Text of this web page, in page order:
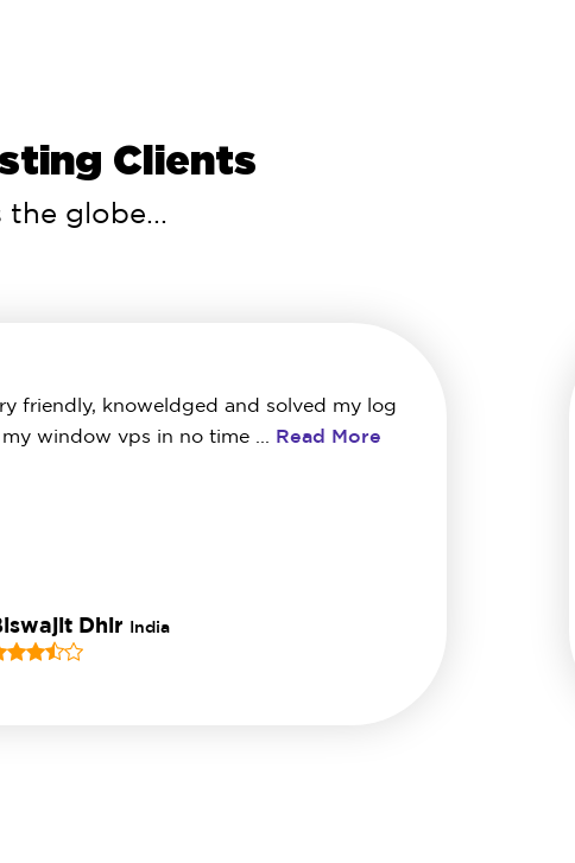
Clients
globe...
friendly, knoweldged and solved my log
window vps in no time ... Read More
Dhir India